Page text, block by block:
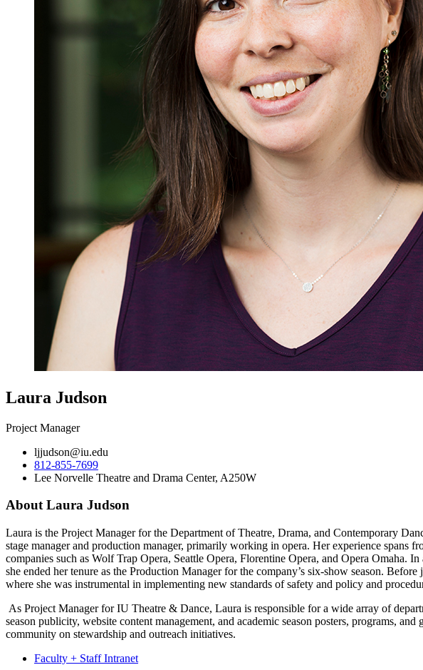
Laura Judson
Project Manager
ljjudson@iu.edu
812-855-7699
Lee Norvelle Theatre and Drama Center, A250W
About Laura Judson
Laura is the Project Manager for the Department of Theatre, Drama, and Contemporary
stage manager and production manager, primarily working in opera. Her experience spans
companies such as Wolf Trap Opera, Seattle Opera, Florentine Opera, and Opera Omaha.
she ended her tenure as the Production Manager for the company’s six-show season.
where she was instrumental in implementing new standards of safety and policy and
As Project Manager for IU Theatre & Dance, Laura is responsible for a wide array of
season publicity, website content management, and academic season posters, programs,
community on stewardship and outreach initiatives.
Faculty + Staff Intranet